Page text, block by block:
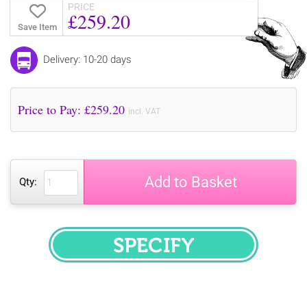
Save Item
PRICE
£259.20
Delivery: 10-20 days
Price to Pay: £259.20 incl. VAT
Qty: Add to Basket
SPECIFY